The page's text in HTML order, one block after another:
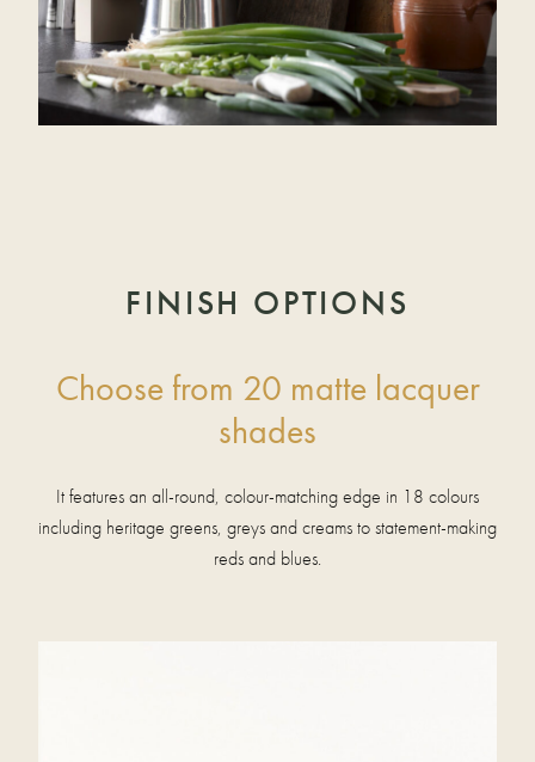
FINISH OPTIONS
Choose from 20 matte lacquer
shades
It features an all-round, colour-matching edge in 18 colours
including heritage greens, greys and creams to statement-making
reds and blues.